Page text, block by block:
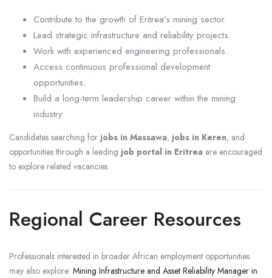
Contribute to the growth of Eritrea’s mining sector.
Lead strategic infrastructure and reliability projects.
Work with experienced engineering professionals.
Access continuous professional development
opportunities.
Build a long-term leadership career within the mining
industry.
Candidates searching for jobs in Massawa, jobs in Keren, and
opportunities through a leading job portal in Eritrea are encouraged
to explore related vacancies.
Regional Career Resources
Professionals interested in broader African employment opportunities
may also explore: Mining Infrastructure and Asset Reliability Manager in